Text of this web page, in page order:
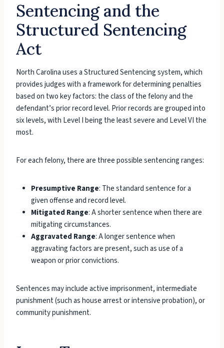
Sentencing and the
Structured Sentencing
Act
North Carolina uses a Structured Sentencing system, which
provides judges with a framework for determining penalties
based on two key factors: the class of the felony and the
defendant’s prior record level. Prior records are grouped into
six levels, with Level I being the least severe and Level VI the
most.
For each felony, there are three possible sentencing ranges:
Presumptive Range: The standard sentence for a
given offense and record level.
Mitigated Range: A shorter sentence when there are
mitigating circumstances.
Aggravated Range: A longer sentence when
aggravating factors are present, such as use of a
weapon or prior convictions.
Sentences may include active imprisonment, intermediate
punishment (such as house arrest or intensive probation), or
community punishment.